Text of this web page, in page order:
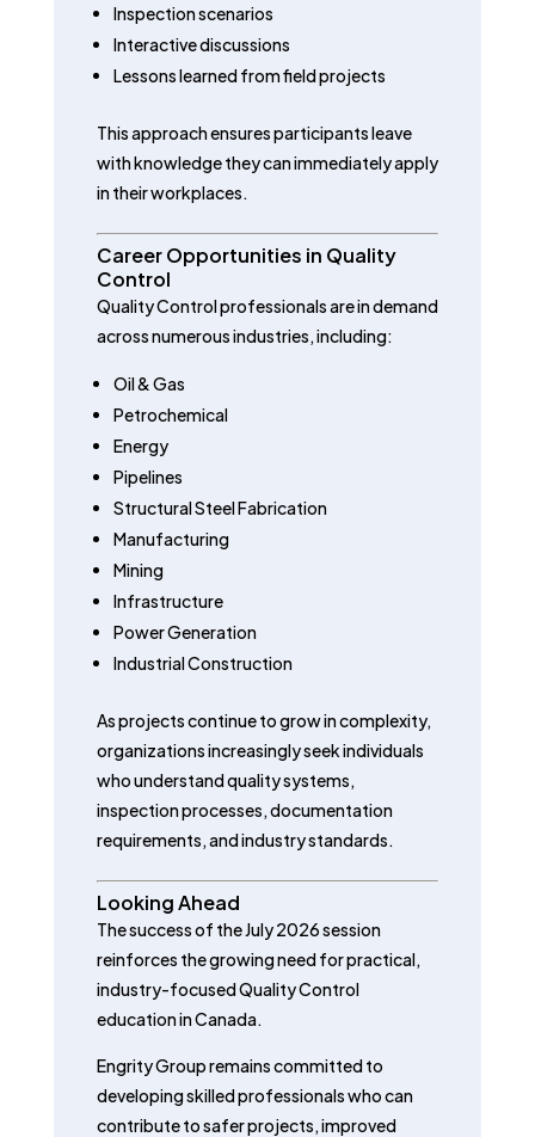
Inspection scenarios
Interactive discussions
Lessons learned from field projects
This approach ensures participants leave
with knowledge they can immediately apply
in their workplaces.
Career Opportunities in Quality
Control
Quality Control professionals are in demand
across numerous industries, including:
Oil & Gas
Petrochemical
Energy
Pipelines
Structural Steel Fabrication
Manufacturing
Mining
Infrastructure
Power Generation
Industrial Construction
As projects continue to grow in complexity,
organizations increasingly seek individuals
who understand quality systems,
inspection processes, documentation
requirements, and industry standards.
Looking Ahead
The success of the July 2026 session
reinforces the growing need for practical,
industry-focused Quality Control
education in Canada.
Engrity Group remains committed to
developing skilled professionals who can
contribute to safer projects, improved